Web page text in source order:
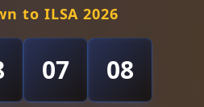
to ILSA 2026
07 06